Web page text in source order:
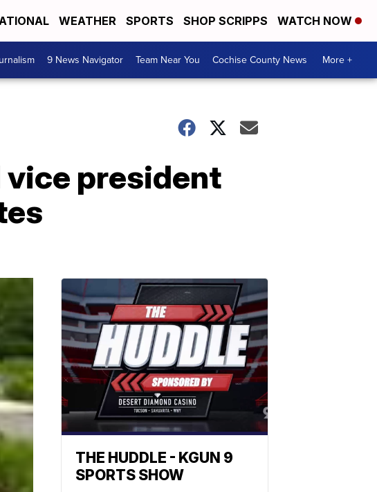
WEATHER SPORTS SHOP SCRIPPS WATCH NOW
9 News Navigator Team Near You Cochise County News More +
vice president
THE HUDDLE - KGUN 9
SPORTS SHOW